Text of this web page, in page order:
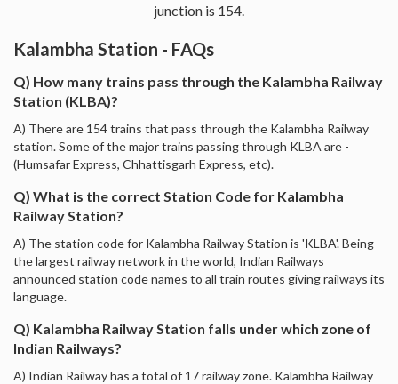
junction is 154.
Kalambha Station - FAQs
Q) How many trains pass through the Kalambha Railway
Station (KLBA)?
A) There are 154 trains that pass through the Kalambha Railway
station. Some of the major trains passing through KLBA are -
(Humsafar Express, Chhattisgarh Express, etc).
Q) What is the correct Station Code for Kalambha
Railway Station?
A) The station code for Kalambha Railway Station is 'KLBA'. Being
the largest railway network in the world, Indian Railways
announced station code names to all train routes giving railways its
language.
Q) Kalambha Railway Station falls under which zone of
Indian Railways?
A) Indian Railway has a total of 17 railway zone. Kalambha Railway